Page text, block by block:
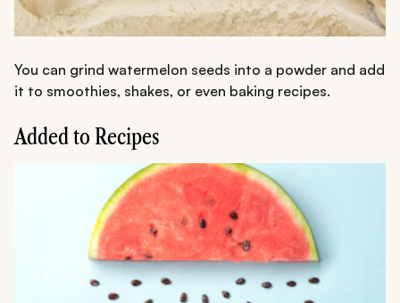
You can grind watermelon seeds into a powder and add
it to smoothies, shakes, or even baking recipes.
Added to Recipes